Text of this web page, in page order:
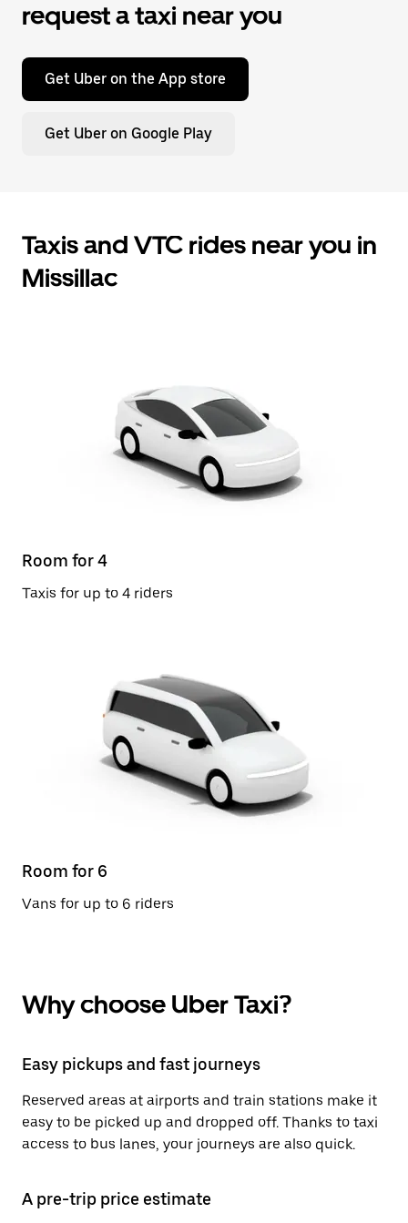
request a taxi near you
Get Uber on the App store
Get Uber on Google Play
Taxis and VTC rides near you in
Missillac
Room for 4
Taxis for up to 4 riders
Room for 6
Vans for up to 6 riders
Why choose Uber Taxi?
Easy pickups and fast journeys
Reserved areas at airports and train stations make it
easy to be picked up and dropped off. Thanks to taxi
access to bus lanes, your journeys are also quick.
A pre-trip price estimate